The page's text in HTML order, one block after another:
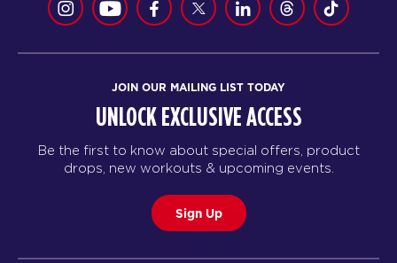
JOIN OUR MAILING LIST TODAY
UNLOCK EXCLUSIVE ACCESS
Be the first to know about special offers, product
drops, new workouts & upcoming events.
Sign Up